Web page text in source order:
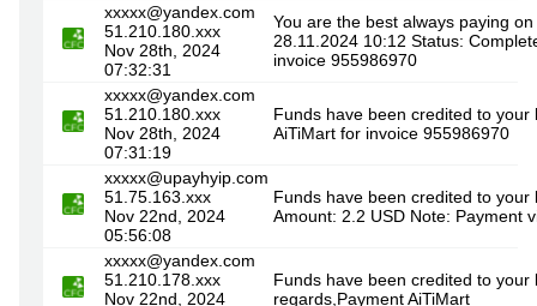
xxxxx@yandex.com
51.210.180.xxx
Nov 28th, 2024
07:32:31
You are the best always paying
28.11.2024 10:12 Status:
invoice 955986970
xxxxx@yandex.com
51.210.180.xxx
Nov 28th, 2024
07:31:19
Funds have been credited to
AiTiMart for invoice 955986970
xxxxx@upayhyip.com
51.75.163.xxx
Nov 22nd, 2024
05:56:08
Funds have been credited to
Amount: 2.2 USD Note: Payment
xxxxx@yandex.com
51.210.178.xxx
Nov 22nd, 2024
Funds have been credited to
regards,Payment AiTiMart